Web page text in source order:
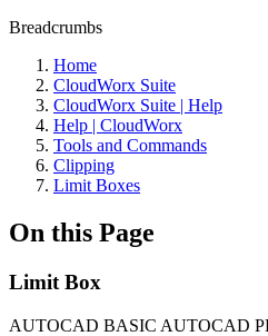
Breadcrumbs
Home
CloudWorx Suite
CloudWorx Suite | Help
Help | CloudWorx
Tools and Commands
Clipping
Limit Boxes
On this Page
Limit Box
AUTOCAD BASIC AUTOCAD